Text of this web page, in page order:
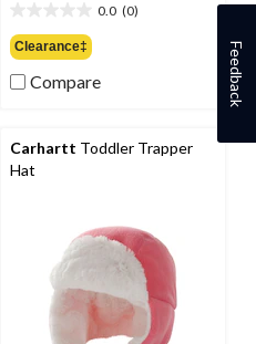
$24.99
0.0 (0)
out
of
5
Clearance‡
Compare
Carhartt Toddler Trapper
Hat
Feedback